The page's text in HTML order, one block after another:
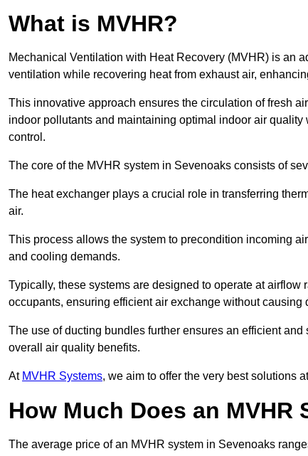
What is MVHR?
Mechanical Ventilation with Heat Recovery (MVHR) is an
ventilation while recovering heat from exhaust air,
This innovative approach ensures the circulation of fresh
indoor pollutants and maintaining optimal indoor air
control.
The core of the MVHR system in Sevenoaks consists of
The heat exchanger plays a crucial role in transferring
air.
This process allows the system to precondition incoming
and cooling demands.
Typically, these systems are designed to operate at
occupants, ensuring efficient air exchange without causing
The use of ducting bundles further ensures an efficient
overall air quality benefits.
At MVHR Systems, we aim to offer the very best solutions
How Much Does an
The average price of an MVHR system in Sevenoaks